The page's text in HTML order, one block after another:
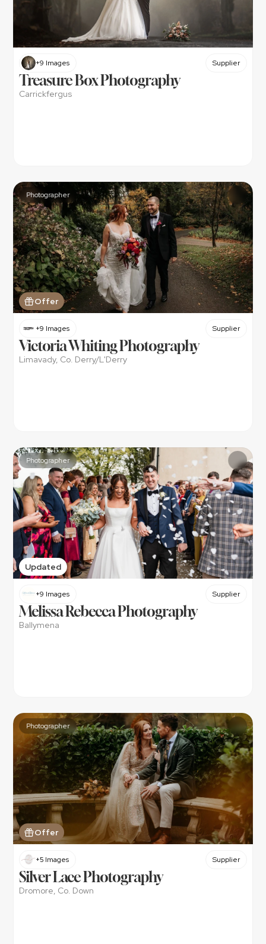
+9 Images Supplier
Treasure Box Photography
Carrickfergus
Photographer
Offer
+9 Images Supplier
Victoria Whiting Photography
Limavady, Co. Derry/L'Derry
Photographer
Updated
+9 Images Supplier
Melissa Rebecca Photography
Ballymena
Photographer
Offer
+5 Images Supplier
Silver Lace Photography
Dromore, Co. Down